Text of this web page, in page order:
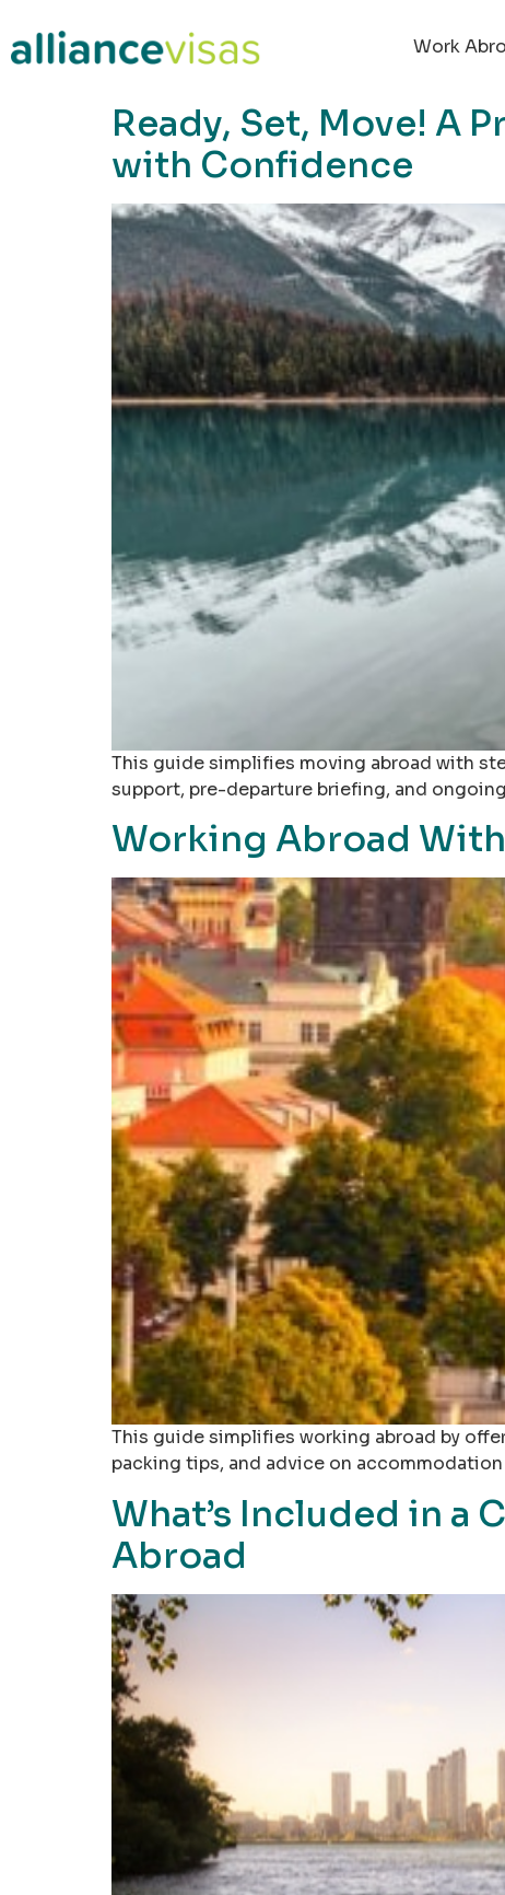
Work
Ready, Set, Move! A
with Confidence
This guide simplifies moving abroad with
support, pre-departure briefing, and
Working Abroad
This guide simplifies working abroad by
packing tips, and advice on
What’s Included in a
Abroad